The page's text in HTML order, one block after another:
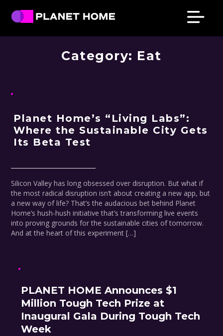
Skip
primary
Skip
main
Skip
primary
Skip
footer
Planet
PRESS & NEWS
Category: Eat
Planet Home’s “Living Labs”:
Where the Sustainable City Gets
Its Beta Test
Silicon Valley has long obsessed over disruption. But what if
the most radical disruption isn’t about creating a new app, but
a new way of life? That’s the audacious bet behind Planet
Home’s hush-hush initiative that’s transforming live events
into proving grounds for the sustainable cities of tomorrow.
And at the heart of this experiment […]
PLANET HOME Announces $1
Million Tough Tech Prize at
Inaugural Gala During Tough Tech
Week